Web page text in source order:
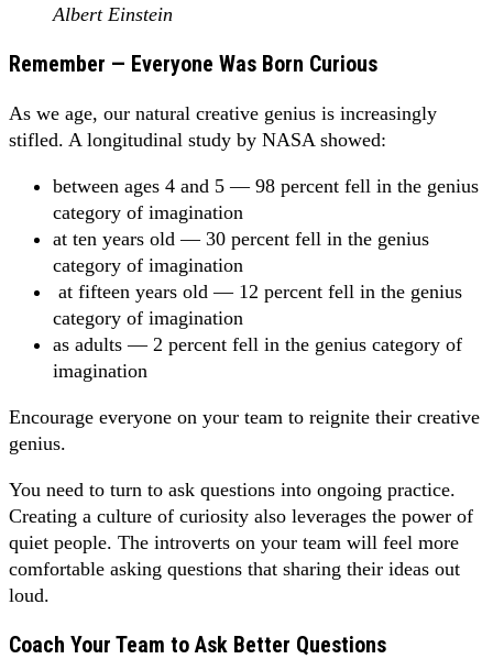
Albert Einstein
Remember — Everyone Was Born Curious
As we age, our natural creative genius is increasingly
stifled. A longitudinal study by NASA showed:
between ages 4 and 5 — 98 percent fell in the genius
category of imagination
at ten years old — 30 percent fell in the genius
category of imagination
at fifteen years old — 12 percent fell in the genius
category of imagination
as adults — 2 percent fell in the genius category of
imagination
Encourage everyone on your team to reignite their creative
genius.
You need to turn to ask questions into ongoing practice.
Creating a culture of curiosity also leverages the power of
quiet people. The introverts on your team will feel more
comfortable asking questions that sharing their ideas out
loud.
Coach Your Team to Ask Better Questions